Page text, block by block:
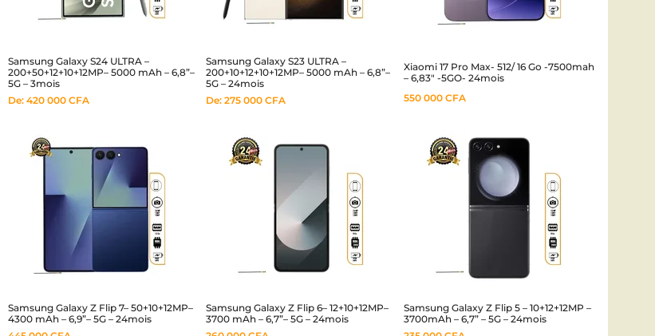
Samsung Galaxy S24 ULTRA –
200+50+12+10+12MP– 5000 mAh – 6,8”–
5G – 3mois
De: 420 000 CFA
Samsung Galaxy S23 ULTRA –
200+10+12+10+12MP– 5000 mAh – 6,8”–
5G – 24mois
De: 275 000 CFA
Xiaomi 17 Pro Max- 512/ 16 Go -7500mah
– 6,83″ -5GO- 24mois
550 000 CFA
Samsung Galaxy Z Flip 7– 50+10+12MP–
4300 mAh – 6,9”– 5G – 24mois
Samsung Galaxy Z Flip 6– 12+10+12MP–
3700 mAh – 6,7”– 5G – 24mois
Samsung Galaxy Z Flip 5 – 10+12+12MP –
3700mAh – 6,7” – 5G – 24mois